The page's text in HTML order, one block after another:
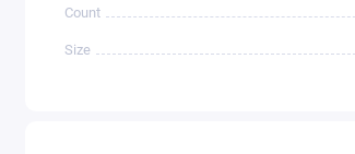
Count
Size